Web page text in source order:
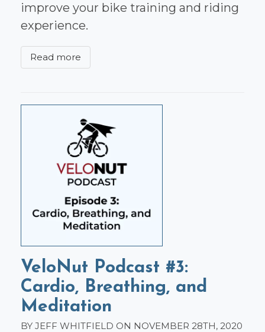
improve your bike training and riding
experience.
Read more
VeloNut Podcast #3:
Cardio, Breathing, and
Meditation
BY JEFF WHITFIELD ON NOVEMBER 28TH, 2020